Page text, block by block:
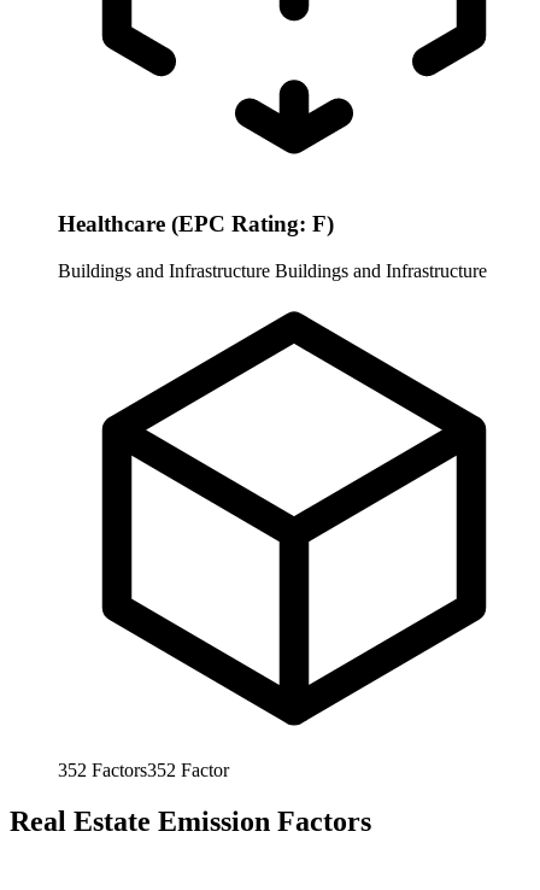
Healthcare (EPC Rating: F)
Buildings and Infrastructure Buildings and Infrastructure
352 Factors352 Factor
Real Estate Emission Factors